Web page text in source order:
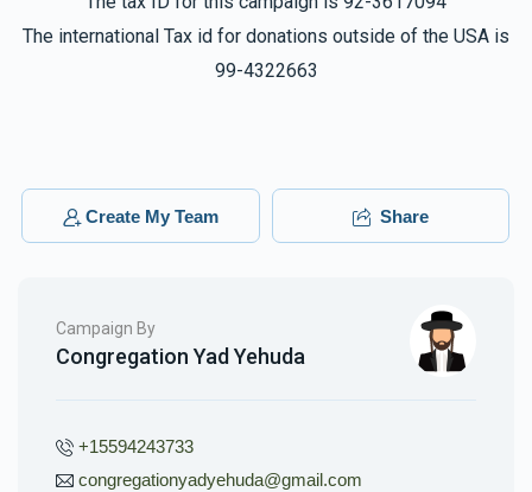
הצלחה רבה!
The international Tax id for donations outside of the USA is
99-4322663
Create My Team Share
Campaign By
Congregation Yad Yehuda
+15594243733
congregationyadyehuda@gmail.com